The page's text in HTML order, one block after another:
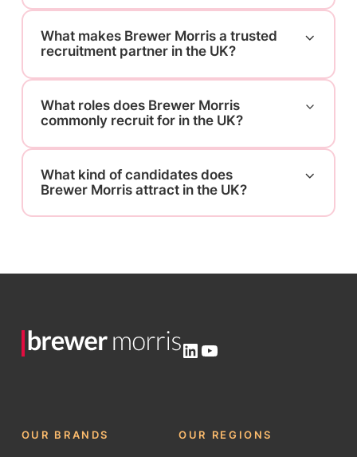
What makes Brewer Morris a trusted
recruitment partner in the UK?
What roles does Brewer Morris
commonly recruit for in the UK?
What kind of candidates does
Brewer Morris attract in the UK?
LinkedIn
YouTube
OUR BRANDS OUR REGIONS